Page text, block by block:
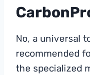
No, a universal
recommended
the specialized